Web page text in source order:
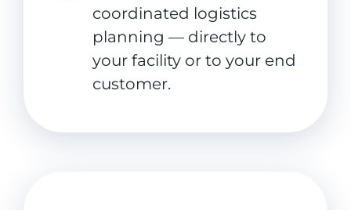
coordinated logistics
planning — directly to
your facility or to your end
customer.